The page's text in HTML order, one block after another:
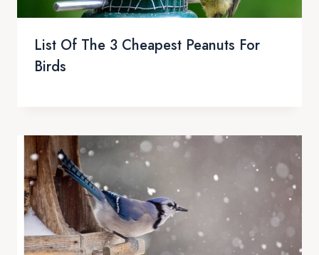
List Of The 3 Cheapest Peanuts For
Birds